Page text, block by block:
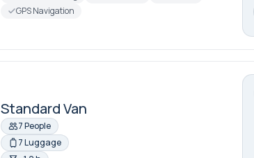
GPS Navigation
Standard Van
7 People
7 Luggage